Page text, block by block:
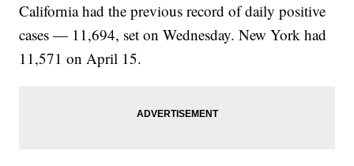
California had the previous record of daily positive
cases — 11,694, set on Wednesday. New York had
11,571 on April 15.